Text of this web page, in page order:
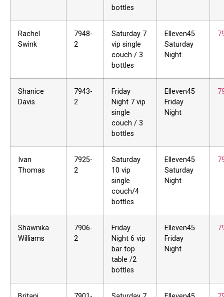
bottles
Rachel
Swink
7948-
2
Saturday 7
vip single
couch / 3
bottles
Elleven45
Saturday
Night
Shanice
Davis
7943-
2
Friday
Night 7 vip
single
couch / 3
bottles
Elleven45
Friday
Night
Ivan
Thomas
7925-
2
Saturday
10 vip
single
couch/4
bottles
Elleven45
Saturday
Night
Shawnika
Williams
7906-
2
Friday
Night 6 vip
bar top
table /2
bottles
Elleven45
Friday
Night